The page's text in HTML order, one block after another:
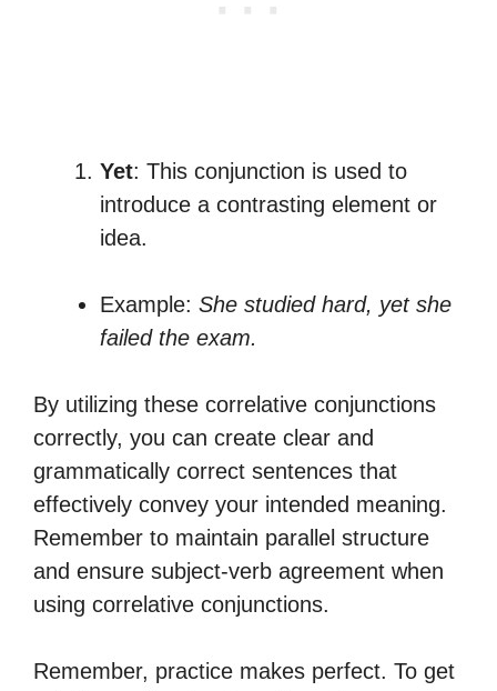
Yet: This conjunction is used to
introduce a contrasting element or
idea.
Example: She studied hard, yet she
failed the exam.
By utilizing these correlative conjunctions
correctly, you can create clear and
grammatically correct sentences that
effectively convey your intended meaning.
Remember to maintain parallel structure
and ensure subject-verb agreement when
using correlative conjunctions.
Remember, practice makes perfect. To get